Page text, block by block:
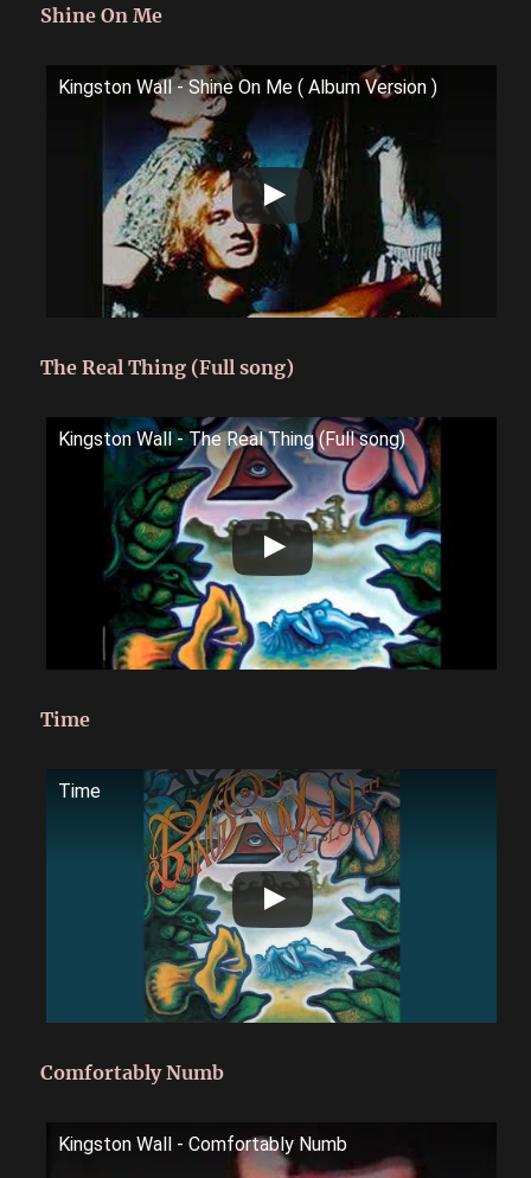
Shine On Me
Kingston Wall - Shine On Me ( Album Version )
The Real Thing (Full song)
Kingston Wall - The Real Thing (Full song)
Time
Time
Comfortably Numb
Kingston Wall - Comfortably Numb